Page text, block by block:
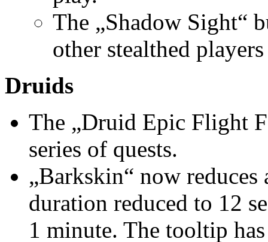
The „Shadow Sight“
other stealthed
Druids
The „Druid Epic Flight
series of quests.
„Barkskin“ now
duration reduced to 12
1 minute. The tooltip